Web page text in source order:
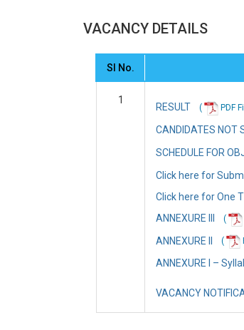
VACANCY DETAILS
Sl No.
1
RESULT ( PDF
CANDIDATES NOT
SCHEDULE FOR
Click here for
Click here for One
ANNEXURE III (
ANNEXURE II (
ANNEXURE I –
VACANCY